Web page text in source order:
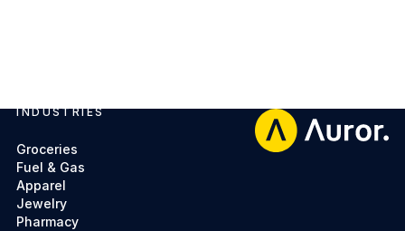
Footer
INDUSTRIES
Groceries
Fuel & Gas
Apparel
Jewelry
Pharmacy